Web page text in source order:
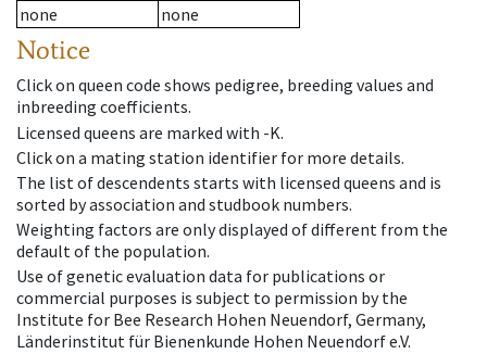
none none
Notice
Click on queen code shows pedigree, breeding values and
inbreeding coefficients.
Licensed queens are marked with -K.
Click on a mating station identifier for more details.
The list of descendents starts with licensed queens and is
sorted by association and studbook numbers.
Weighting factors are only displayed of different from the
default of the population.
Use of genetic evaluation data for publications or
commercial purposes is subject to permission by the
Institute for Bee Research Hohen Neuendorf, Germany,
Länderinstitut für Bienenkunde Hohen Neuendorf e.V.